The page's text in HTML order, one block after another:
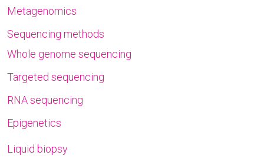
Metagenomics
Sequencing methods
Whole genome sequencing
Targeted sequencing
RNA sequencing
Epigenetics
Liquid biopsy